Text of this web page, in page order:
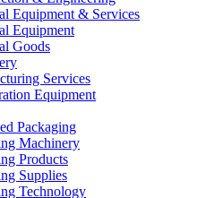
Equipment & Services
Equipment
Goods
Services
Equipment
Packaging
Machinery
Products
Supplies
Technology